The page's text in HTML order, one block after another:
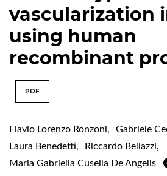
vascularization
using human
recombinant
PDF
Flavio Lorenzo Ronzoni, Gabriele
Laura Benedetti, Riccardo Bellazzi,
Maria Gabriella Cusella De Angelis